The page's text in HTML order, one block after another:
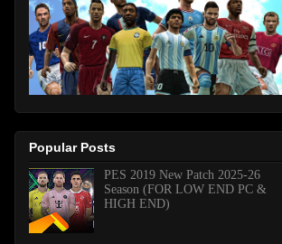
Popular Posts
PES 2019 New Patch 2025-26
Season (FOR LOW END PC &
HIGH END)